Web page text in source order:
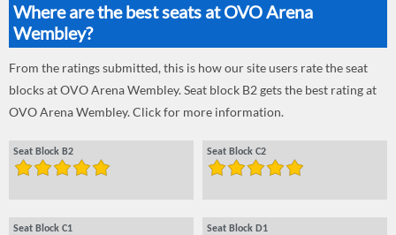
Where are the best seats at OVO Arena
Wembley?
From the ratings submitted, this is how our site users rate the seat
blocks at OVO Arena Wembley. Seat block B2 gets the best rating at
OVO Arena Wembley. Click for more information.
Seat Block B2 Seat Block C2
Seat Block C1 Seat Block D1